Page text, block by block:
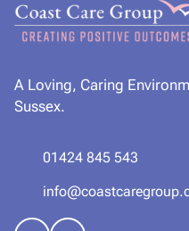
A Loving, Caring
Sussex.
01424 845 543